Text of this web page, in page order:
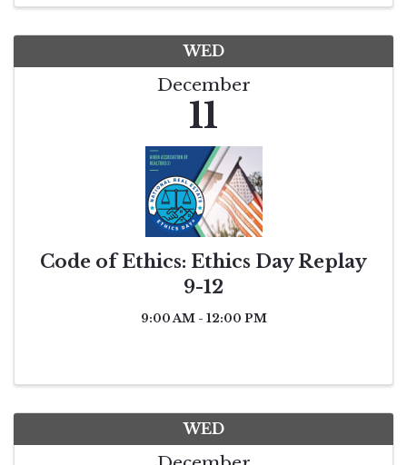
WED
December
11
Code of Ethics: Ethics Day Replay
9-12
9:00 AM - 12:00 PM
WED